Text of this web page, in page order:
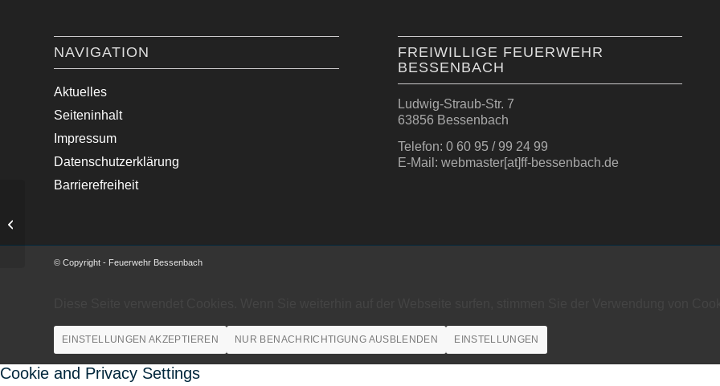
NAVIGATION
Aktuelles
Seiteninhalt
Impressum
Datenschutzerklärung
Barrierefreiheit
FREIWILLIGE FEUERWEHR
BESSENBACH
Ludwig-Straub-Str. 7
63856 Bessenbach
Telefon: 0 60 95 / 99 24 99
E-Mail: webmaster[at]ff-bessenbach.de
© Copyright - Feuerwehr Bessenbach
EINSTELLUNGEN AKZEPTIEREN NUR BENACHRICHTIGUNG AUSBLENDEN EINSTELLUNGEN
Cookie and Privacy Settings